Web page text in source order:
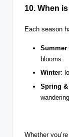
10. When
Each season
Summer
blooms.
Winter:
Spring
wandering
Whether